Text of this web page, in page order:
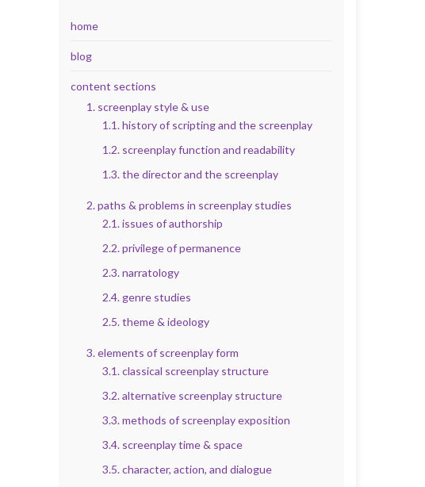
home
blog
content sections
1. screenplay style & use
1.1. history of scripting and the screenplay
1.2. screenplay function and readability
1.3. the director and the screenplay
2. paths & problems in screenplay studies
2.1. issues of authorship
2.2. privilege of permanence
2.3. narratology
2.4. genre studies
2.5. theme & ideology
3. elements of screenplay form
3.1. classical screenplay structure
3.2. alternative screenplay structure
3.3. methods of screenplay exposition
3.4. screenplay time & space
3.5. character, action, and dialogue